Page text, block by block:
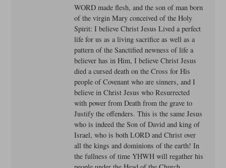
WORD made flesh, and the son of man born
of the virgin Mary conceived of the Holy
Spirit: I believe Christ Jesus Lived a perfect
life for us as a living sacrifice as well as a
pattern of the Sanctified newness of life a
believer has in Him, I believe Christ Jesus
died a cursed death on the Cross for His
people of Covenant who are sinners, and I
believe in Christ Jesus who Resurrected
with power from Death from the grave to
Justify the offenders. This is the same Jesus
who is indeed the Son of David and king of
Israel, who is both LORD and Christ over
all the kings and dominions of the earth! In
the fullness of time YHWH will regather his